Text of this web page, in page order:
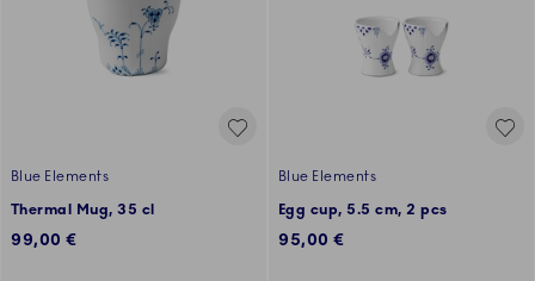
Blue Elements
Thermal Mug, 35 cl
99,00 €
Blue Elements
Egg cup, 5.5 cm, 2 pcs
95,00 €